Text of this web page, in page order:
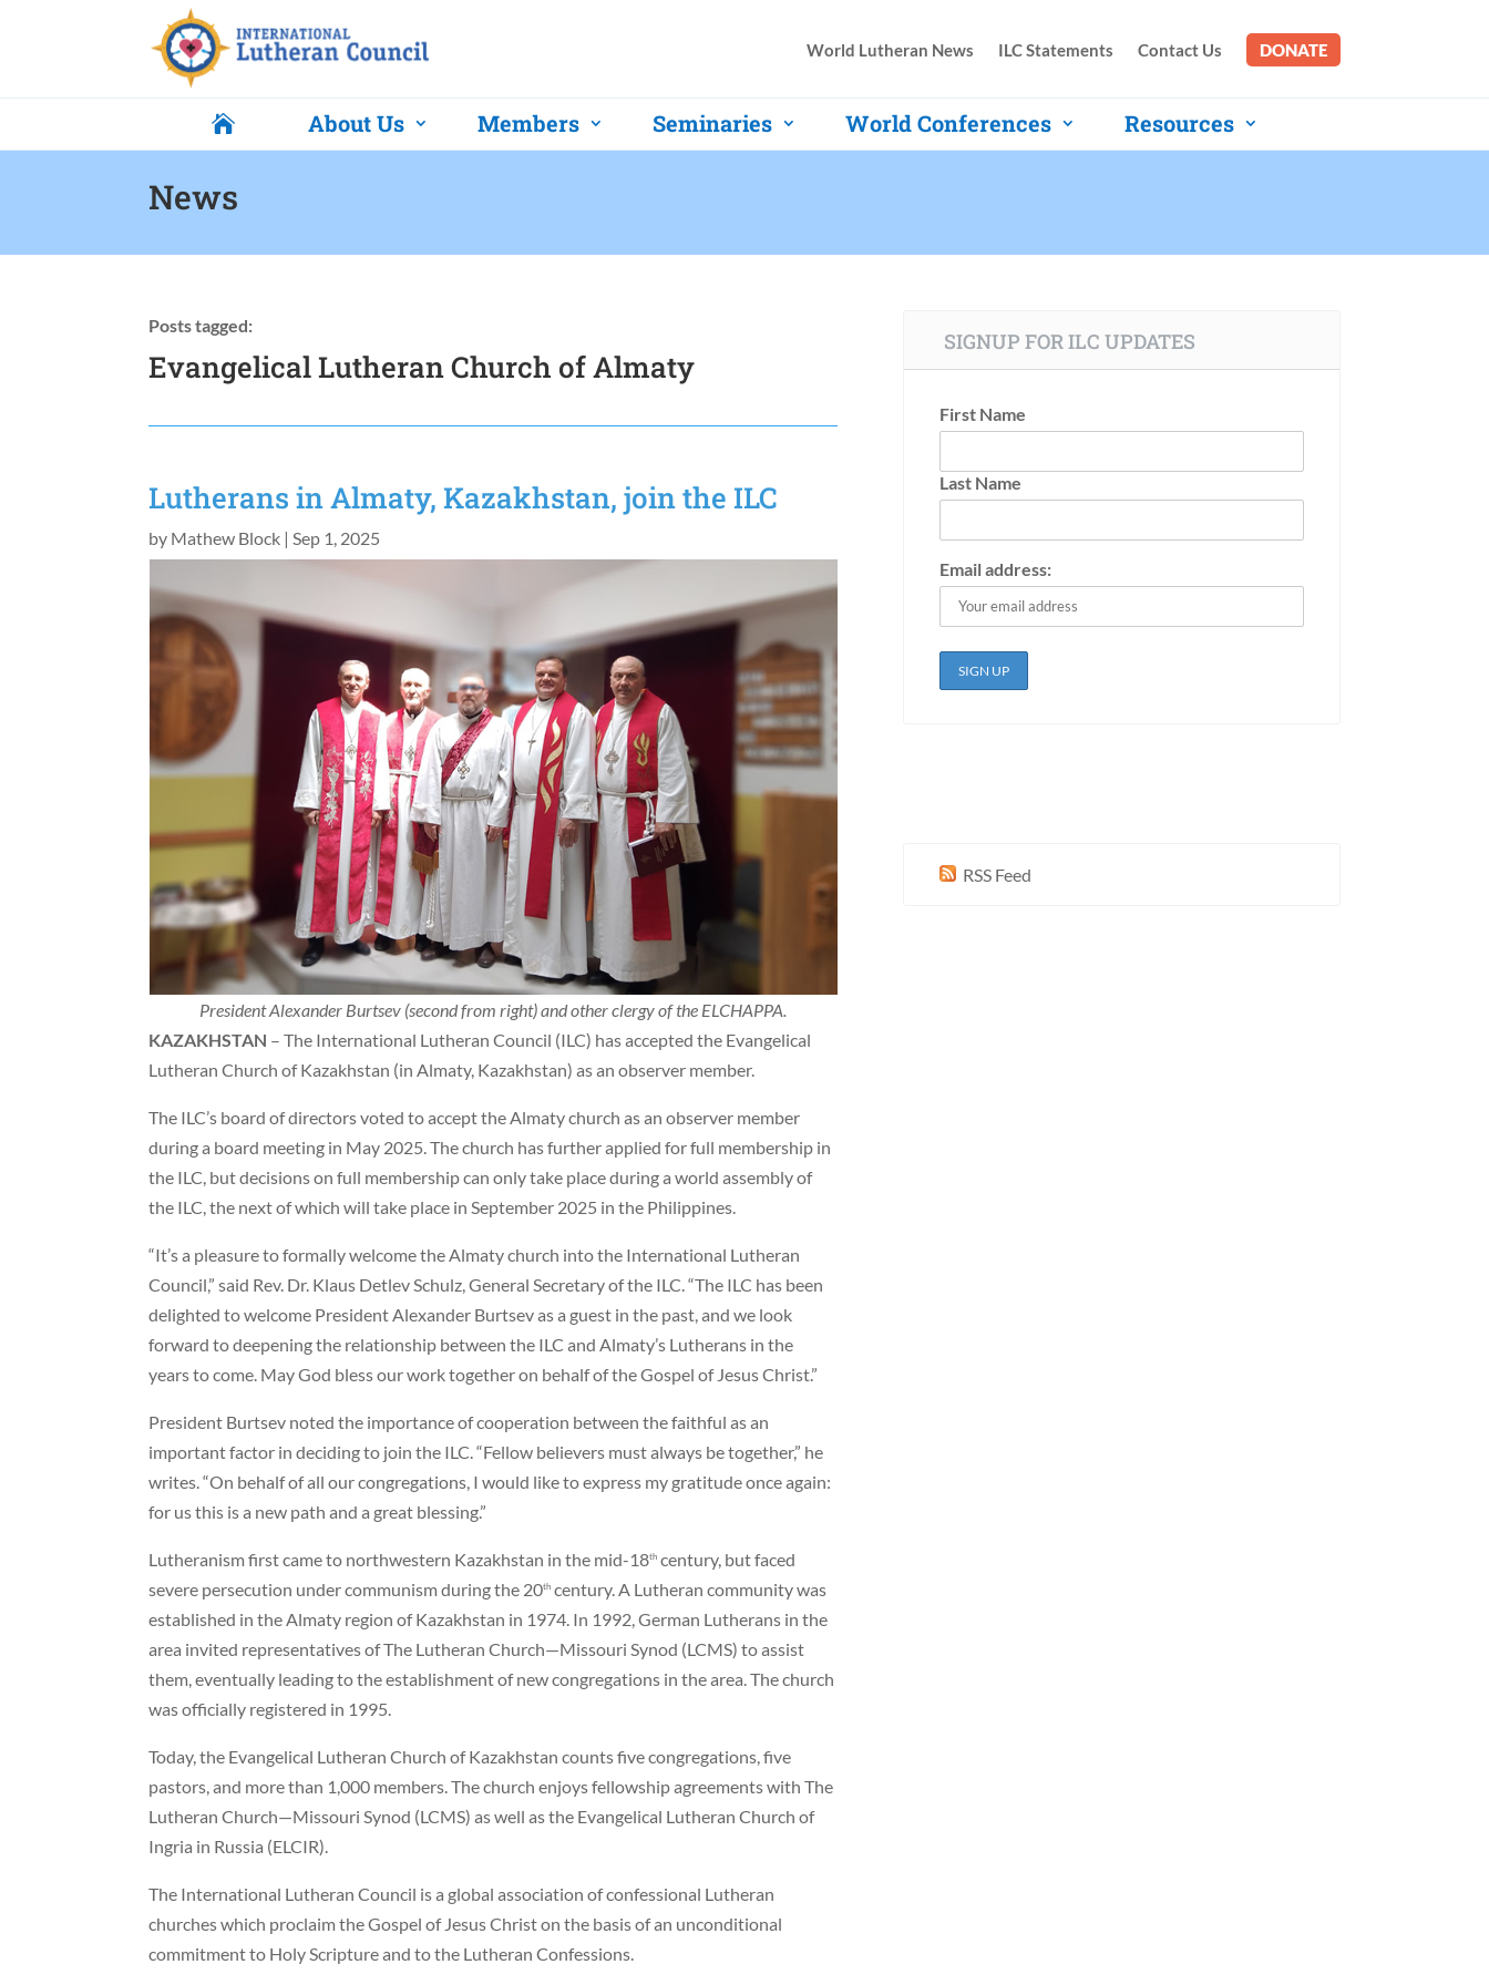
World Lutheran News ILC Statements Contact Us DONATE
 About Us Members Seminaries World Conferences Resources
News
Posts tagged:
Evangelical Lutheran Church of Almaty
Lutherans in Almaty, Kazakhstan, join the ILC
by Mathew Block |Sep 1, 2025
President Alexander Burtsev (second from right) and other clergy of the ELCHAPPA.
KAZAKHSTAN – The International Lutheran Council (ILC) has accepted the Evangelical
Lutheran Church of Kazakhstan (in Almaty, Kazakhstan) as an observer member.
The ILC’s board of directors voted to accept the Almaty church as an observer member
during a board meeting in May 2025. The church has further applied for full membership in
the ILC, but decisions on full membership can only take place during a world assembly of
the ILC, the next of which will take place in September 2025 in the Philippines.
“It’s a pleasure to formally welcome the Almaty church into the International Lutheran
Council,” said Rev. Dr. Klaus Detlev Schulz, General Secretary of the ILC. “The ILC has been
delighted to welcome President Alexander Burtsev as a guest in the past, and we look
forward to deepening the relationship between the ILC and Almaty’s Lutherans in the
years to come. May God bless our work together on behalf of the Gospel of Jesus Christ.”
President Burtsev noted the importance of cooperation between the faithful as an
important factor in deciding to join the ILC. “Fellow believers must always be together,” he
writes. “On behalf of all our congregations, I would like to express my gratitude once again:
for us this is a new path and a great blessing.”
Lutheranism first came to northwestern Kazakhstan in the mid-18th century, but faced
severe persecution under communism during the 20th century. A Lutheran community was
established in the Almaty region of Kazakhstan in 1974. In 1992, German Lutherans in the
area invited representatives of The Lutheran Church—Missouri Synod (LCMS) to assist
them, eventually leading to the establishment of new congregations in the area. The church
was officially registered in 1995.
Today, the Evangelical Lutheran Church of Kazakhstan counts five congregations, five
pastors, and more than 1,000 members. The church enjoys fellowship agreements with The
Lutheran Church—Missouri Synod (LCMS) as well as the Evangelical Lutheran Church of
Ingria in Russia (ELCIR).
The International Lutheran Council is a global association of confessional Lutheran
churches which proclaim the Gospel of Jesus Christ on the basis of an unconditional
commitment to Holy Scripture and to the Lutheran Confessions.
SIGNUP FOR ILC UPDATES
First Name
Last Name
Email address:
RSS Feed